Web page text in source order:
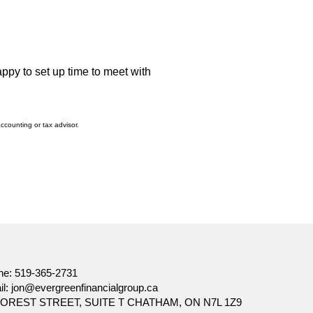
to set up time to meet with
or tax advisor.
519-365-2731
jon@evergreenfinancialgroup.ca
STREET, SUITE T CHATHAM, ON N7L 1Z9